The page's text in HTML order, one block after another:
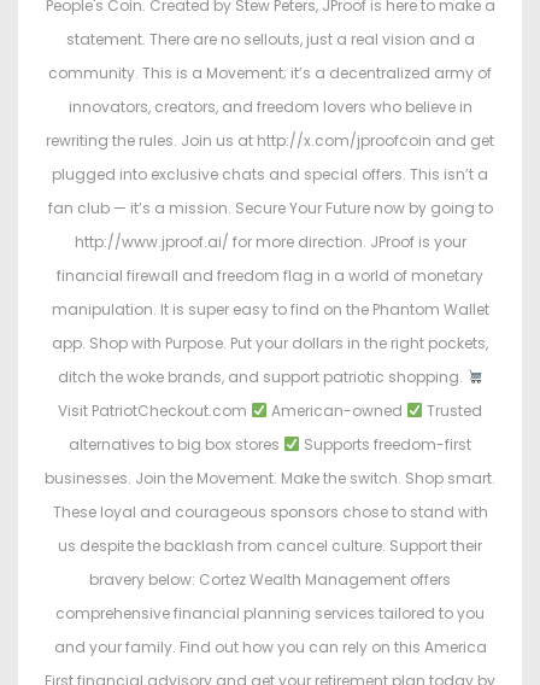
People's Coin. Created by Stew Peters, JProof is here to make a
statement. There are no sellouts, just a real vision and a
community. This is a Movement; it’s a decentralized army of
innovators, creators, and freedom lovers who believe in
rewriting the rules. Join us at http://x.com/jproofcoin and get
plugged into exclusive chats and special offers. This isn’t a
fan club — it’s a mission. Secure Your Future now by going to
http://www.jproof.ai/ for more direction. JProof is your
financial firewall and freedom flag in a world of monetary
manipulation. It is super easy to find on the Phantom Wallet
app. Shop with Purpose. Put your dollars in the right pockets,
ditch the woke brands, and support patriotic shopping.
Visit PatriotCheckout.com
American-owned
Trusted
alternatives to big box stores
Supports freedom-first
businesses. Join the Movement. Make the switch. Shop smart.
These loyal and courageous sponsors chose to stand with
us despite the backlash from cancel culture. Support their
bravery below: Cortez Wealth Management offers
comprehensive financial planning services tailored to you
and your family. Find out how you can rely on this America